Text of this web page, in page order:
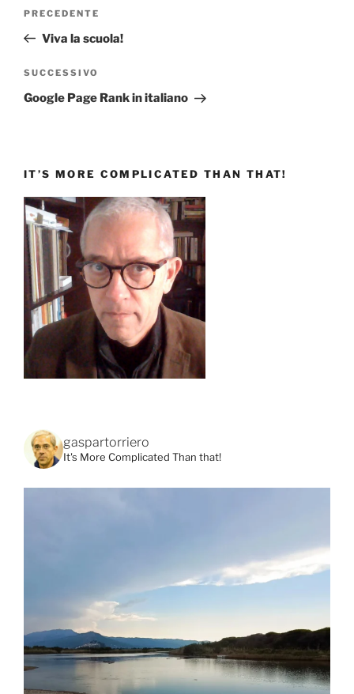
Articolo
precedente:
PRECEDENTE
Viva la scuola!
Articolo
successivo
SUCCESSIVO
Google Page Rank in italiano
IT’S MORE COMPLICATED THAN THAT!
gaspartorriero
It's More Complicated Than that!